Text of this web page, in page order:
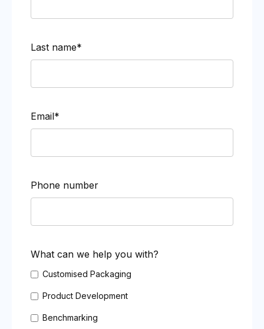
Last name*
Email*
Phone number
What can we help you with?
Customised Packaging
Product Development
Benchmarking